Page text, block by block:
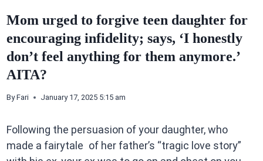
Mom urged to forgive teen daughter for
encouraging infidelity; says, ‘I honestly
don’t feel anything for them anymore.’
AITA?
By Fari January 17, 2025 5:15 am
Following the persuasion of your daughter, who
made a fairytale of her father’s “tragic love story”